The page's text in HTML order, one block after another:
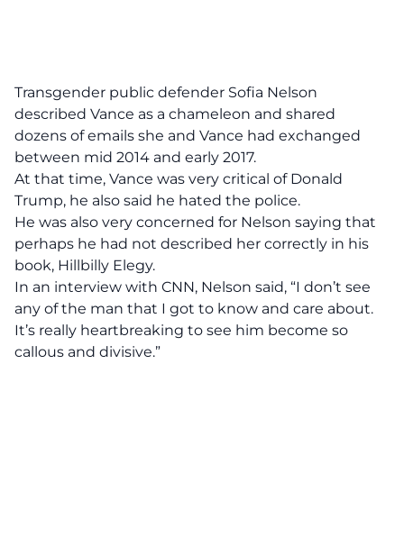
Transgender public defender Sofia Nelson
described Vance as a chameleon and shared
dozens of emails she and Vance had exchanged
between mid 2014 and early 2017.
At that time, Vance was very critical of Donald
Trump, he also said he hated the police.
He was also very concerned for Nelson saying that
perhaps he had not described her correctly in his
book, Hillbilly Elegy.
In an interview with CNN, Nelson said, “I don’t see
any of the man that I got to know and care about.
It’s really heartbreaking to see him become so
callous and divisive.”